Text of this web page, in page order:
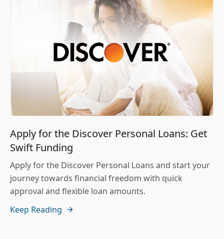
Apply for the Discover Personal Loans: Get
Swift Funding
Apply for the Discover Personal Loans and start your
journey towards financial freedom with quick
approval and flexible loan amounts.
Keep Reading